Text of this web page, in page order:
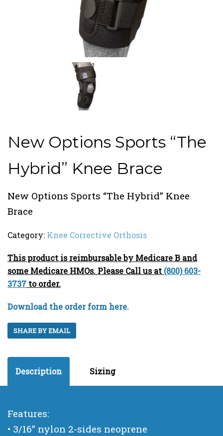
New Options Sports “The
Hybrid” Knee Brace
New Options Sports “The Hybrid” Knee
Brace
Category: Knee Corrective Orthosis
This product is reimbursable by Medicare B and
some Medicare HMOs. Please Call us at (800) 603-
3737 to order.
Download the order form here.
SHARE BY EMAIL
Description Sizing
Features:
• 3/16” nylon 2-sides neoprene